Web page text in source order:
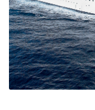
Previous